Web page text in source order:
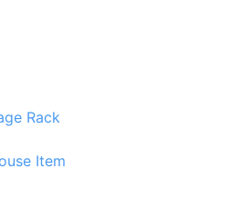
Rack
Item